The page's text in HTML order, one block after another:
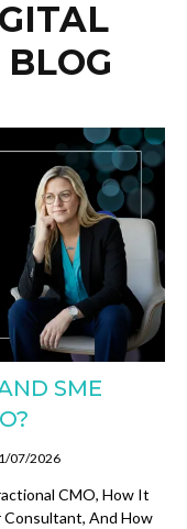
SME
07/2026
CMO, How It
Consultant, And How